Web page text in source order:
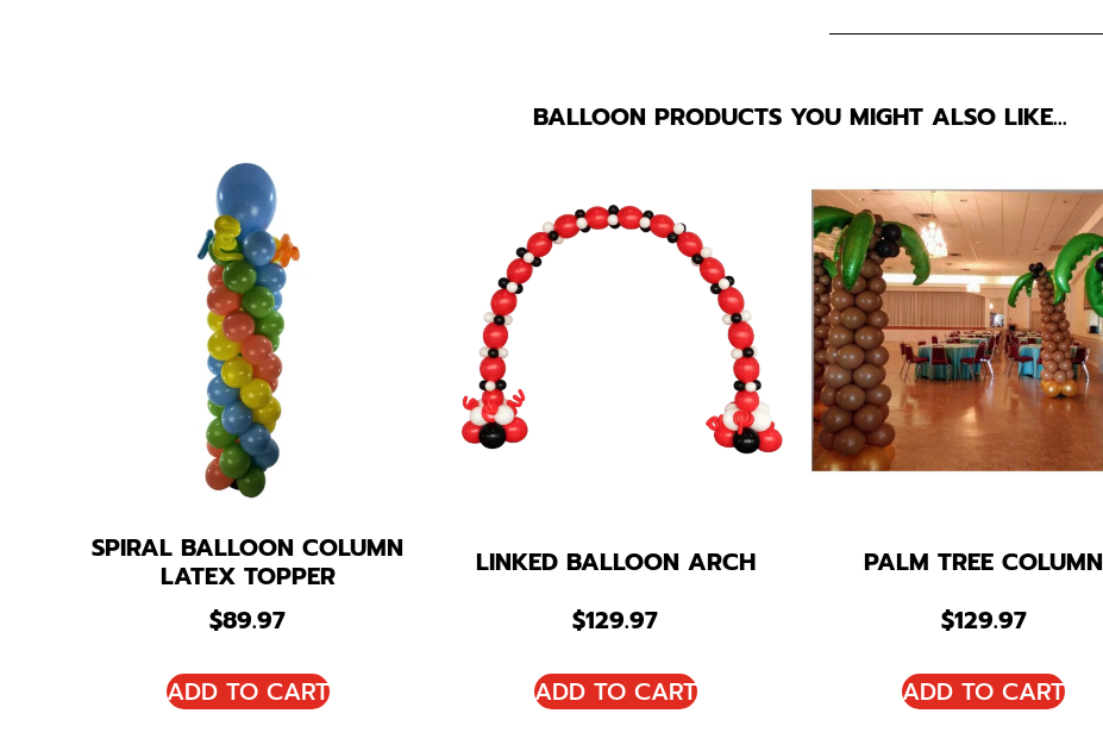
BALLOON PRODUCTS YOU MIGHT ALSO LIKE…
SPIRAL BALLOON COLUMN
LATEX TOPPER
$89.97
ADD TO CART
LINKED BALLOON ARCH
$129.97
ADD TO CART
PALM TREE COLUMN
$129.97
ADD TO CART